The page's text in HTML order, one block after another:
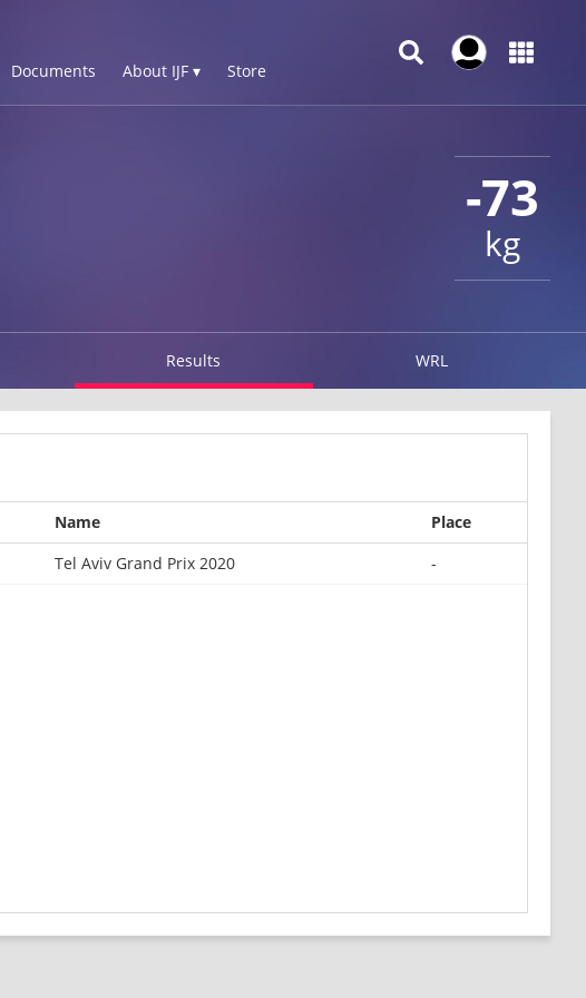
Documents About IJF ▾ Store
-73
kg
Results WRL
Name
Place
Tel Aviv Grand Prix 2020 -